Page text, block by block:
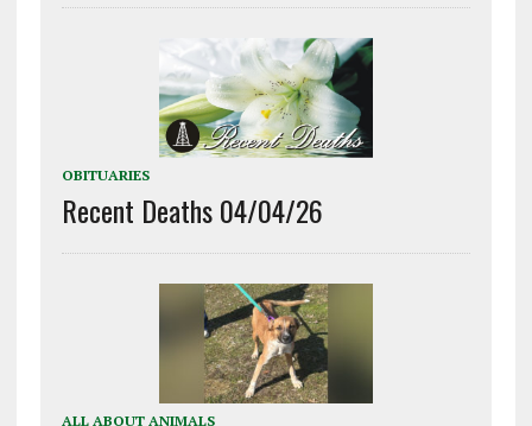
OBITUARIES
Recent Deaths 04/04/26
ALL ABOUT ANIMALS